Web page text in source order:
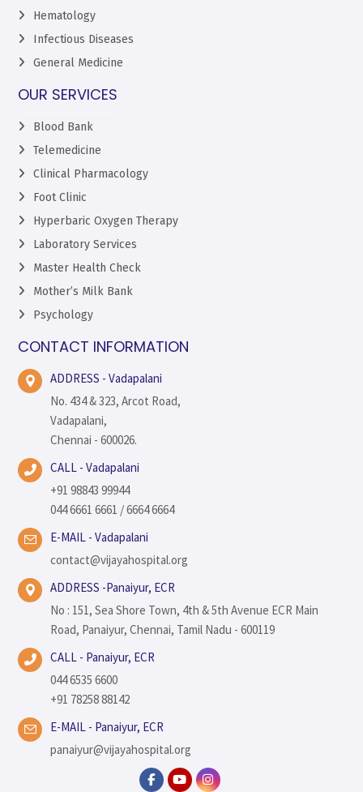
Hematology
Infectious Diseases
General Medicine
OUR SERVICES
Blood Bank
Telemedicine
Clinical Pharmacology
Foot Clinic
Hyperbaric Oxygen Therapy
Laboratory Services
Master Health Check
Mother’s Milk Bank
Psychology
CONTACT INFORMATION
ADDRESS - Vadapalani
No. 434 & 323, Arcot Road,
Vadapalani,
Chennai - 600026.
CALL - Vadapalani
+91 98843 99944
044 6661 6661 / 6664 6664
E-MAIL - Vadapalani
contact@vijayahospital.org
ADDRESS -Panaiyur, ECR
No : 151, Sea Shore Town, 4th & 5th Avenue ECR Main
Road, Panaiyur, Chennai, Tamil Nadu - 600119
CALL - Panaiyur, ECR
044 6535 6600
+91 78258 88142
E-MAIL - Panaiyur, ECR
panaiyur@vijayahospital.org